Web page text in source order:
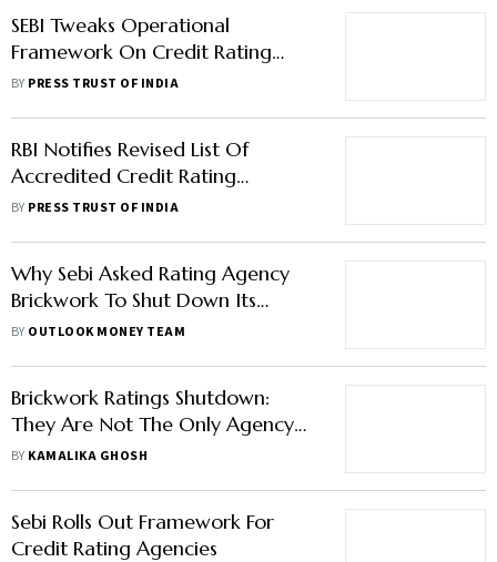
SEBI Tweaks Operational
Framework On Credit Rating
Agencies
BY PRESS TRUST OF INDIA
RBI Notifies Revised List Of
Accredited Credit Rating
Agencies
BY PRESS TRUST OF INDIA
Why Sebi Asked Rating Agency
Brickwork To Shut Down Its
Operations
BY OUTLOOK MONEY TEAM
Brickwork Ratings Shutdown:
They Are Not The Only Agency
To Have Taken Investors For A
BY KAMALIKA GHOSH
Sebi Rolls Out Framework For
Credit Rating Agencies